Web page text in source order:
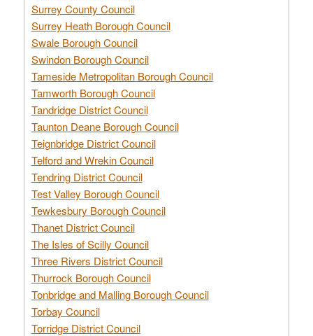
Surrey County Council
Surrey Heath Borough Council
Swale Borough Council
Swindon Borough Council
Tameside Metropolitan Borough Council
Tamworth Borough Council
Tandridge District Council
Taunton Deane Borough Council
Teignbridge District Council
Telford and Wrekin Council
Tendring District Council
Test Valley Borough Council
Tewkesbury Borough Council
Thanet District Council
The Isles of Scilly Council
Three Rivers District Council
Thurrock Borough Council
Tonbridge and Malling Borough Council
Torbay Council
Torridge District Council